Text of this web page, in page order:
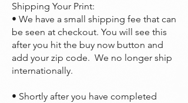
Shipping Your Print:
• We have a small shipping fee that can
be seen at checkout. You will see this
after you hit the buy now button and
add your zip code. We no longer ship
internationally.
• Shortly after you have completed